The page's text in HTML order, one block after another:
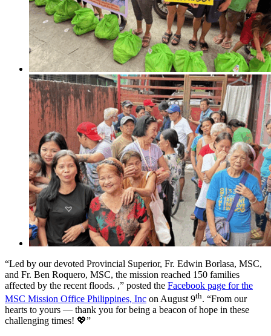
“Led by our devoted Provincial Superior, Fr. Edwin Borlasa, MSC,
and Fr. Ben Roquero, MSC, the mission reached 150 families
affected by the recent floods. ,” posted the Facebook page for the
MSC Mission Office Philippines, Inc on August 9th. “From our
hearts to yours — thank you for being a beacon of hope in these
challenging times! 💖”